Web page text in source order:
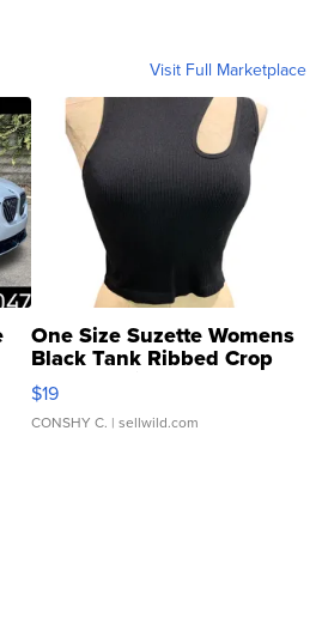
Visit Full Marketplace
One Size Suzette Womens
Black Tank Ribbed Crop
Asymmetrical ...
$19
CONSHY C. | sellwild.com